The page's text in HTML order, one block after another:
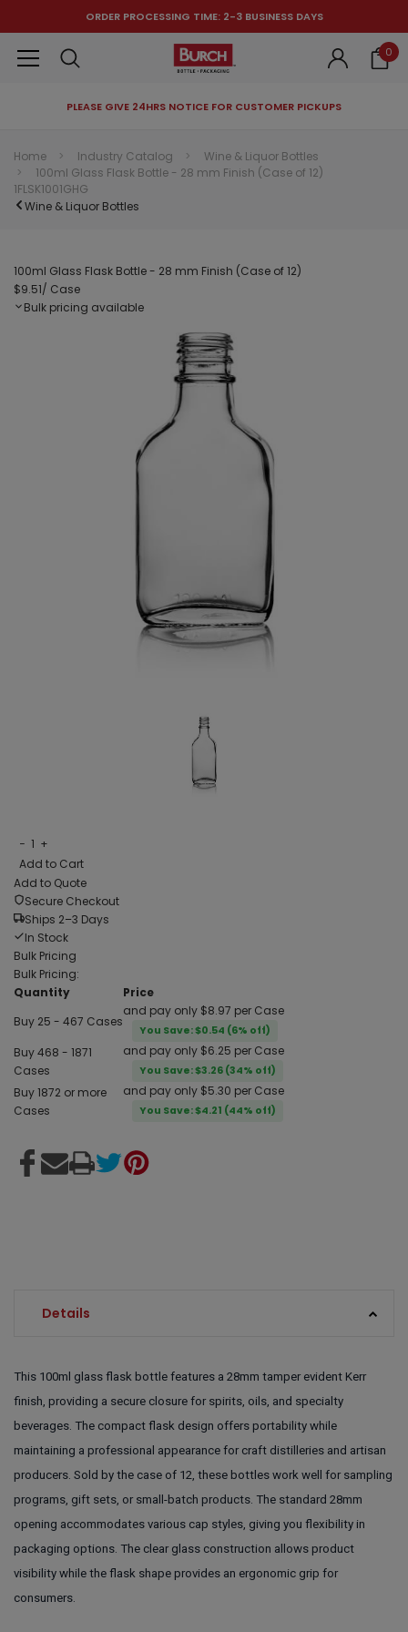
ORDER PROCESSING TIME: 2-3 BUSINESS DAYS
0
PLEASE GIVE 24HRS NOTICE FOR CUSTOMER PICKUPS
Can't decide which one to buy? Why not try our best-sellers?
Home Industry Catalog
Wine & Liquor Bottles
100ml Glass Flask Bottle - 28 mm Finish (Case of 12)
1FLSK1001GHG
Wine & Liquor Bottles
100ml Glass Flask Bottle - 28 mm Finish (Case of 12)
$9.51/ Case
Bulk pricing available
− 1 +
Add to Cart
Add to Quote
Secure Checkout
Ships 2–3 Days
In Stock
Bulk Pricing
Bulk Pricing:
Quantity
Price
Buy 25 - 467 Cases
and pay only $8.97 per Case
You Save: $0.54 (6% off)
Buy 468 - 1871
Cases
and pay only $6.25 per Case
You Save: $3.26 (34% off)
Buy 1872 or more
Cases
and pay only $5.30 per Case
You Save: $4.21 (44% off)
Details
This 100ml glass flask bottle features a 28mm tamper evident Kerr
finish, providing a secure closure for spirits, oils, and specialty
beverages. The compact flask design offers portability while
maintaining a professional appearance for craft distilleries and artisan
producers. Sold by the case of 12, these bottles work well for sampling
programs, gift sets, or small-batch products. The standard 28mm
opening accommodates various cap styles, giving you flexibility in
packaging options. The clear glass construction allows product
visibility while the flask shape provides an ergonomic grip for
consumers.